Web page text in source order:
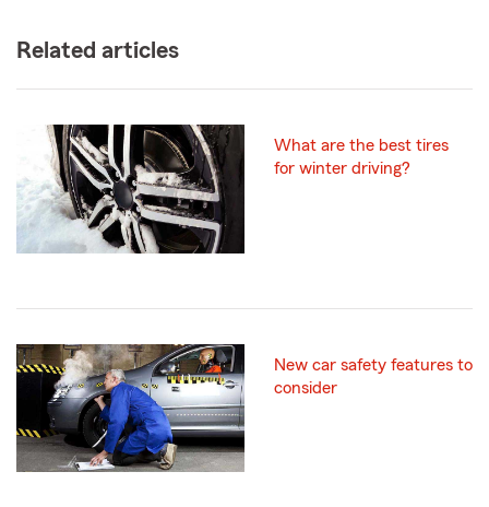
Related articles
What are the best tires
for winter driving?
New car safety features to
consider